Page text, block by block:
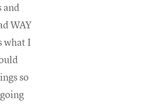
and
WAY
what I
so